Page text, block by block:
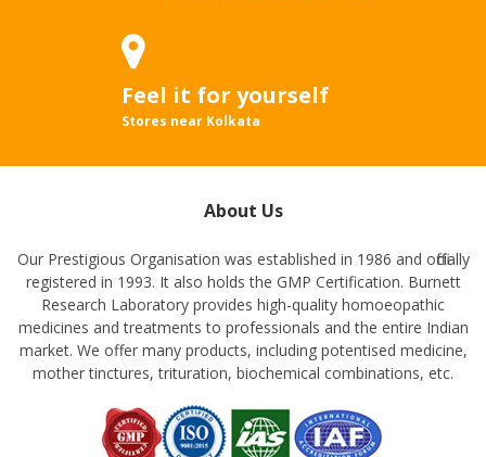
Feel it for yourself
Stores near Kolkata
About Us
Our Prestigious Organisation was established in 1986 and officially
registered in 1993. It also holds the GMP Certification. Burnett
Research Laboratory provides high-quality homoeopathic
medicines and treatments to professionals and the entire Indian
market. We offer many products, including potentised medicine,
mother tinctures, trituration, biochemical combinations, etc.